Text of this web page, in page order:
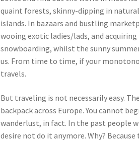
quaint forests, skinny-dipping in
islands. In bazaars and bustling
wooing exotic ladies/lads, and
snowboarding, whilst the sunny
us. From time to time, if your
travels.
But traveling is not necessarily easy.
backpack across Europe. You cannot
wanderlust, in fact. In the past people
desire not do it anymore. Why?